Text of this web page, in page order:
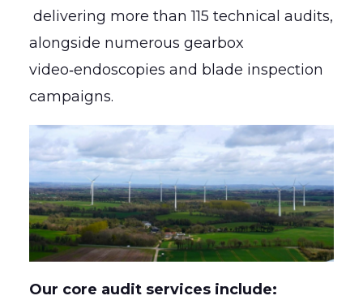
delivering more than 115 technical audits,
alongside numerous gearbox
video‑endoscopies and blade inspection
campaigns.
Our core audit services include: